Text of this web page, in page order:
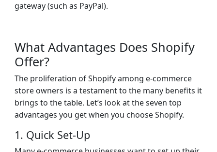
gateway (such as PayPal).
What Advantages Does Shopify
Offer?
The proliferation of Shopify among e-commerce
store owners is a testament to the many benefits it
brings to the table. Let’s look at the seven top
advantages you get when you choose Shopify.
1. Quick Set-Up